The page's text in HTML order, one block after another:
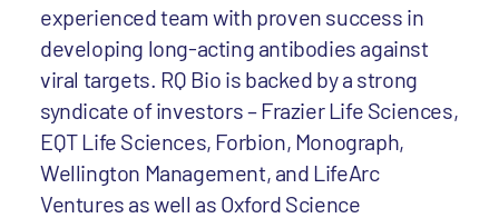
experienced team with proven success in
developing long-acting antibodies against
viral targets. RQ Bio is backed by a strong
syndicate of investors – Frazier Life Sciences,
EQT Life Sciences, Forbion, Monograph,
Wellington Management, and LifeArc
Ventures as well as Oxford Science